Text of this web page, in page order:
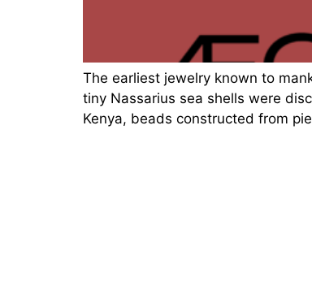
The earliest jewelry known to
tiny Nassarius sea shells were
Kenya, beads constructed from